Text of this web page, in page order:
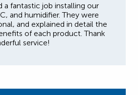
a fantastic job installing our
and humidifier. They were
and explained in detail the
of each product. Thank
service!